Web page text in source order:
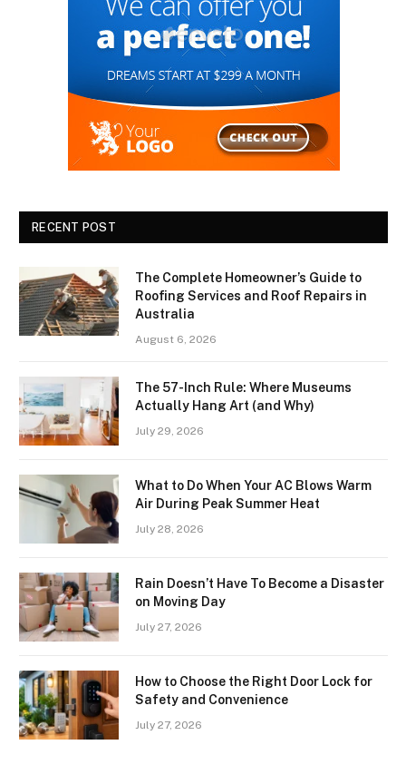
RECENT POST
The Complete Homeowner’s Guide to
Roofing Services and Roof Repairs in
Australia
August 6, 2026
The 57-Inch Rule: Where Museums
Actually Hang Art (and Why)
July 29, 2026
What to Do When Your AC Blows Warm
Air During Peak Summer Heat
July 28, 2026
Rain Doesn’t Have To Become a Disaster
on Moving Day
July 27, 2026
How to Choose the Right Door Lock for
Safety and Convenience
July 27, 2026